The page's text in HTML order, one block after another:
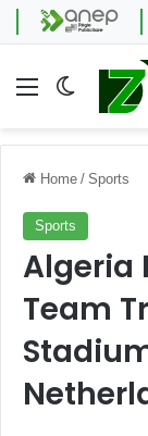
Menu Switch
Home / Sports
Sports
Algeria
Team